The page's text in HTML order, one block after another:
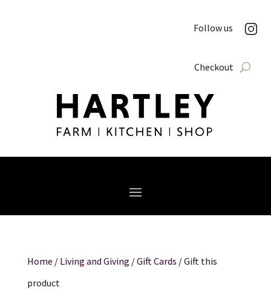
Follow us
Checkout
Home / Living and Giving /Gift Cards / Gift this
product